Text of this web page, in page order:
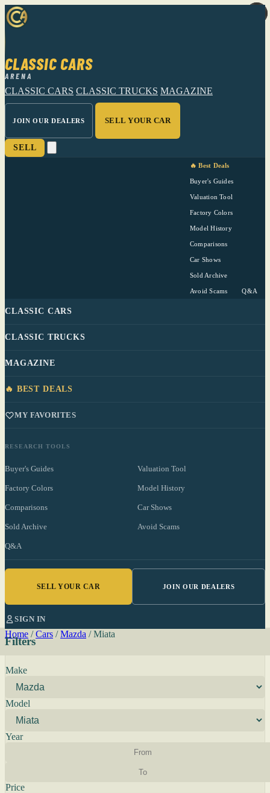
CLASSIC CARS
ARENA
CLASSIC CARS CLASSIC TRUCKS MAGAZINE
JOIN OUR DEALERS SELL YOUR CAR
SELL
🔥 Best Deals
Buyer's Guides
Valuation Tool
Factory Colors
Model History
Comparisons
Car Shows
Sold Archive
Avoid Scams Q&A
CLASSIC CARS
CLASSIC TRUCKS
MAGAZINE
🔥 BEST DEALS
MY FAVORITES
RESEARCH TOOLS
Buyer's Guides Valuation Tool
Factory Colors Model History
Comparisons Car Shows
Sold Archive Avoid Scams
Q&A
SELL YOUR CAR JOIN OUR DEALERS
SIGN IN
Home / Cars / Mazda / Miata
Filters
Make
Model
Year
Price